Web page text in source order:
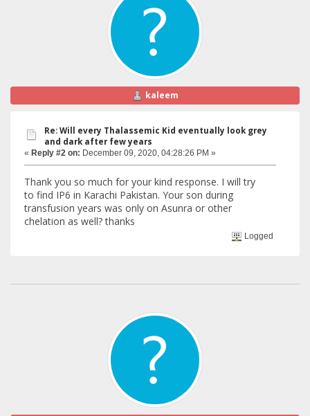
kaleem
Re: Will every Thalassemic Kid eventually look grey
and dark after few years
« Reply #2 on: December 09, 2020, 04:28:26 PM »
Thank you so much for your kind response. I will try
to find IP6 in Karachi Pakistan. Your son during
transfusion years was only on Asunra or other
chelation as well? thanks
Logged